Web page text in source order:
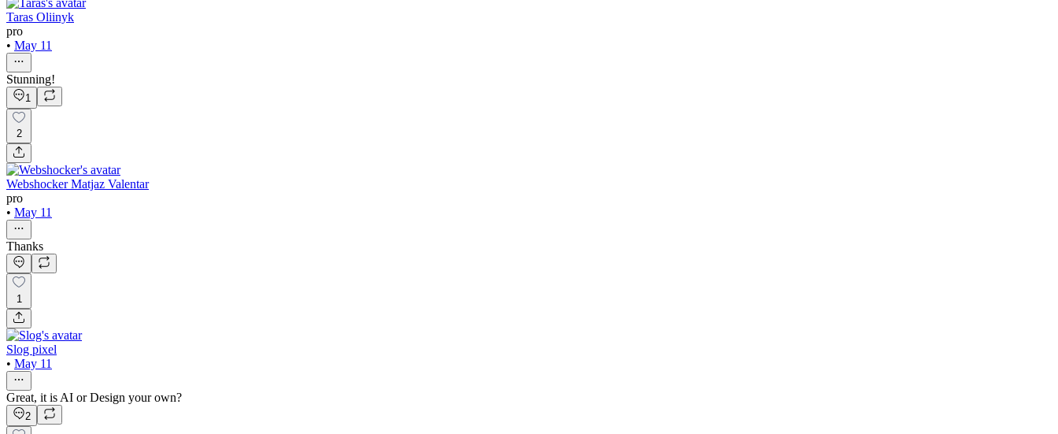
Taras Oliinyk
pro
• May 11
Stunning!
1
2
Webshocker Matjaz Valentar
pro
• May 11
Thanks
1
Slog pixel
• May 11
Great, it is AI or Design your own?
2